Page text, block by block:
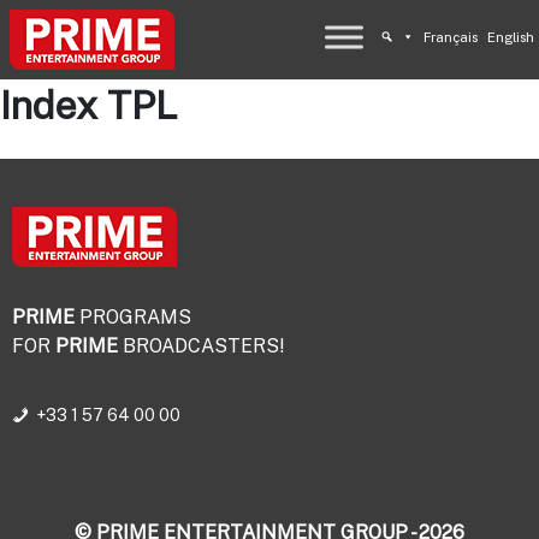
Français English
Index TPL
PRIME PROGRAMS
FOR PRIME BROADCASTERS!
+33 1 57 64 00 00
© PRIME ENTERTAINMENT GROUP - 2026